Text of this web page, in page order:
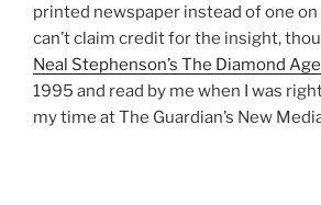
printed newspaper instead of one
can’t claim credit for the insight,
Neal Stephenson’s The Diamond Age
1995 and read by me when I was
my time at The Guardian’s New